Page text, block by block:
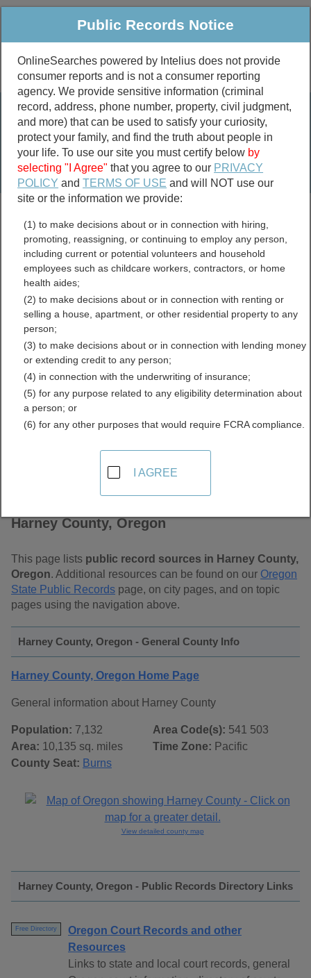
Public Criminal & Traffic More
Property
Marriage &
Divorce
Birth & Death
Public Records Search
marriage records
divorce records
Harney County, Oregon
Free Public Records
Directory
Harney County, Oregon
This page lists public record sources in Harney County,
Oregon. Additional resources can be found on our Oregon
State Public Records page, on city pages, and on topic
pages using the navigation above.
Harney County, Oregon - General County Info
Harney County, Oregon Home Page
General information about Harney County
Population: 7,132
Area: 10,135 sq. miles
County Seat: Burns
Area Code(s): 541 503
Time Zone: Pacific
View detailed county map
Harney County, Oregon - Public Records Directory Links
Free Directory
Oregon Court Records and other
Resources
Links to state and local court records, general
Public Records Notice
OnlineSearches powered by Intelius does not provide
consumer reports and is not a consumer reporting
agency. We provide sensitive information (criminal
record, address, phone number, property, civil judgment,
and more) that can be used to satisfy your curiosity,
protect your family, and find the truth about people in
your life. To use our site you must certify below by
selecting "I Agree" that you agree to our PRIVACY
POLICY andTERMS OF USE and will NOT use our
site or the information we provide:
(1) to make decisions about or in connection with hiring,
promoting, reassigning, or continuing to employ any person,
including current or potential volunteers and household
employees such as childcare workers, contractors, or home
health aides;
(2) to make decisions about or in connection with renting or
selling a house, apartment, or other residential property to any
person;
(3) to make decisions about or in connection with lending money
or extending credit to any person;
(4) in connection with the underwriting of insurance;
(5) for any purpose related to any eligibility determination about
a person; or
(6) for any other purposes that would require FCRA compliance.
I AGREE